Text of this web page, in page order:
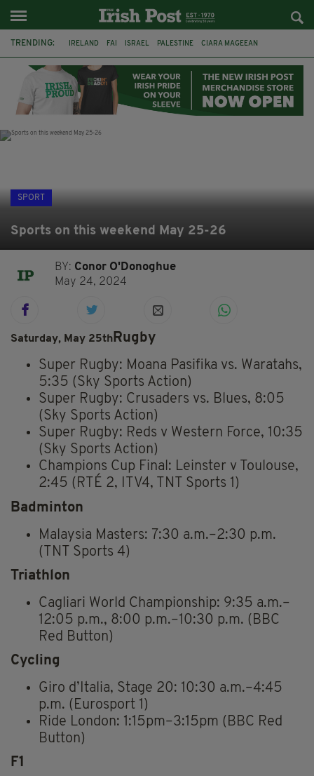
TRENDING: IRELAND FAI ISRAEL PALESTINE CIARA MAGEEAN
LAOIS ATHLETES SOPHIE O'SULLIVAN
SPORT
Sports on this weekend May 25-26
BY: Conor O'Donoghue
May 24, 2024
Saturday, May 25thRugby
Super Rugby: Moana Pasifika vs. Waratahs,
5:35 (Sky Sports Action)
Super Rugby: Crusaders vs. Blues, 8:05
(Sky Sports Action)
Super Rugby: Reds v Western Force, 10:35
(Sky Sports Action)
Champions Cup Final: Leinster v Toulouse,
2:45 (RTÉ 2, ITV4, TNT Sports 1)
Badminton
Malaysia Masters: 7:30 a.m.–2:30 p.m.
(TNT Sports 4)
Triathlon
Cagliari World Championship: 9:35 a.m.–
12:05 p.m., 8:00 p.m.–10:30 p.m. (BBC
Red Button)
Cycling
Giro d’Italia, Stage 20: 10:30 a.m.–4:45
p.m. (Eurosport 1)
Ride London: 1:15pm–3:15pm (BBC Red
Button)
F1